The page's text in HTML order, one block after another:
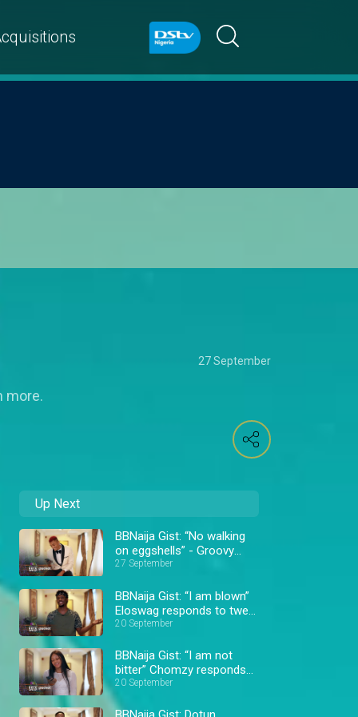
27 September
more.
Up Next
BBNaija Gist: “No walking
on eggshells” - Groovy
responds to tweets –
27 September
BBNaija Gist: “I am blown”
Eloswag responds to tweet
– BBNaija
20 September
BBNaija Gist: “I am not
bitter” Chomzy responds
to tweets – BBNaija
20 September